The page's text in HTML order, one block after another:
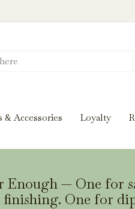
Accessories Loyalty
Enough — One for
finishing. One for
pairings and recipes,